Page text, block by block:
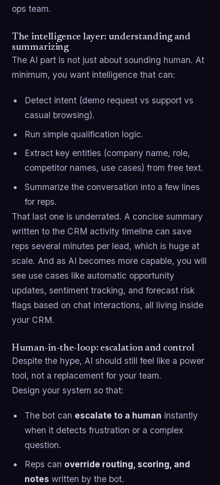
ops team.
The intelligence layer: understanding and
summarizing
The AI part is not just about sounding human. At
minimum, you want intelligence that can:
Detect intent (demo request vs support vs
casual browsing).
Run simple qualification logic.
Extract key entities (company name, role,
competitor names, use cases) from free text.
Summarize the conversation into a few lines
for reps.
That last one is underrated. A concise summary
written to the CRM activity timeline can save
reps several minutes per lead, which is huge at
scale. And as AI becomes more capable, you will
see use cases like automatic opportunity
updates, sentiment tracking, and forecast risk
flags based on chat interactions, all living inside
your CRM.
Human-in-the-loop: escalation and control
Despite the hype, AI should still feel like a power
tool, not a replacement for your team.
Design your system so that:
The bot can escalate to a human instantly
when it detects frustration or a complex
question.
Reps can override routing, scoring, and
notes written by the bot.